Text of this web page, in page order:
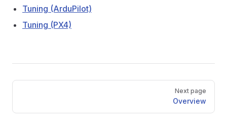
Tuning (ArduPilot)
Tuning (PX4)
Pager
Next page
Overview